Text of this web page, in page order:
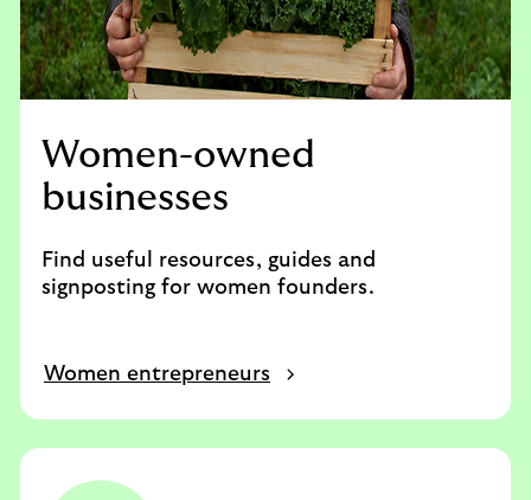
Women-owned
businesses
Find useful resources, guides and
signposting for women founders.
Women entrepreneurs